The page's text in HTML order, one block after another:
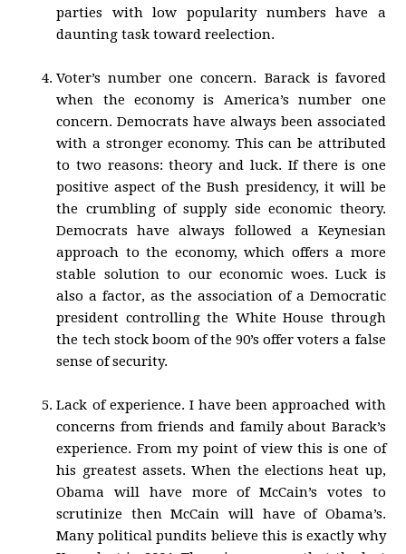
parties with low popularity numbers have a
daunting task toward reelection.
Voter’s number one concern. Barack is favored
when the economy is America’s number one
concern. Democrats have always been associated
with a stronger economy. This can be attributed
to two reasons: theory and luck. If there is one
positive aspect of the Bush presidency, it will be
the crumbling of supply side economic theory.
Democrats have always followed a Keynesian
approach to the economy, which offers a more
stable solution to our economic woes. Luck is
also a factor, as the association of a Democratic
president controlling the White House through
the tech stock boom of the 90’s offer voters a false
sense of security.
Lack of experience. I have been approached with
concerns from friends and family about Barack’s
experience. From my point of view this is one of
his greatest assets. When the elections heat up,
Obama will have more of McCain’s votes to
scrutinize then McCain will have of Obama’s.
Many political pundits believe this is exactly why